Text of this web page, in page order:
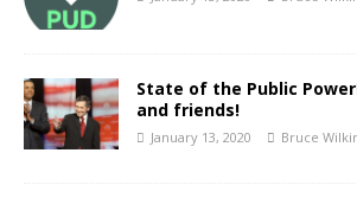
State of the Public
and friends!
January 13, 2020 Bruce